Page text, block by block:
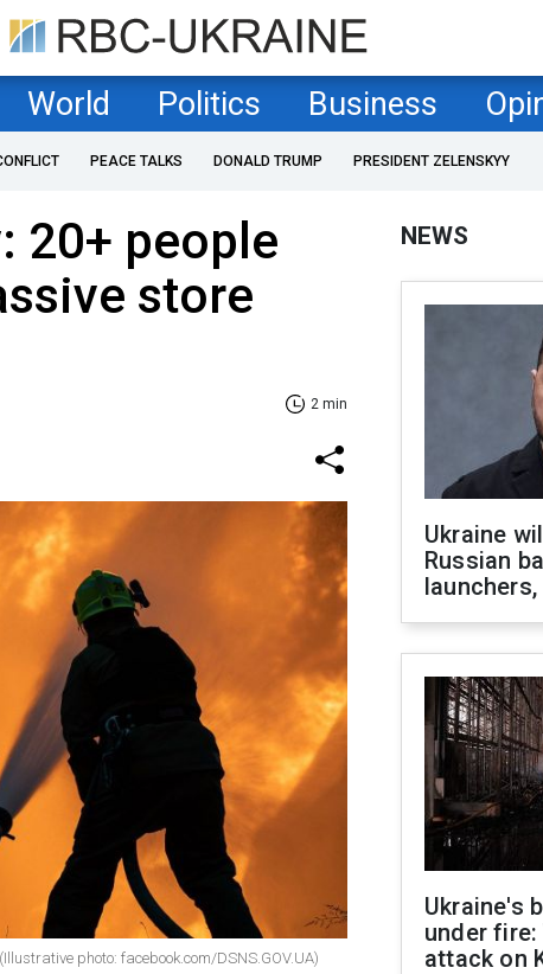
World Politics Business
PEACE TALKS DONALD TRUMP PRESIDENT ZELENSKYY
20+ people
store
2 min
photo: facebook.com/DSNS.GOV.UA)
NEWS
Ukraine
Russian
Ukraine's
under fire:
attack on